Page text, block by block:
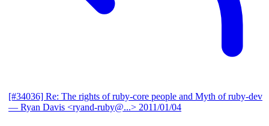
[#34036] Re: The rights of ruby-core people and Myth of ruby-dev
— Ryan Davis <ryand-ruby@...> 2011/01/04